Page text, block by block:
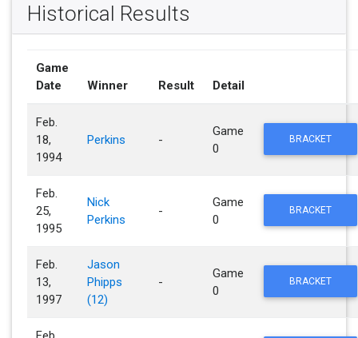
Historical Results
Game
Date
Winner Result Detail
Feb.
18,
1994
Perkins -
Game
0
BRACKET
Feb.
25,
1995
Nick
Perkins
-
Game
0
BRACKET
Feb.
13,
1997
Jason
Phipps
(12)
-
Game
0
BRACKET